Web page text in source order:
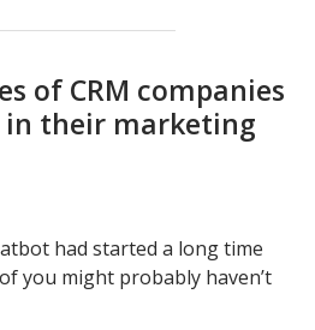
of CRM companies
their marketing
had started a long time
you might probably haven’t